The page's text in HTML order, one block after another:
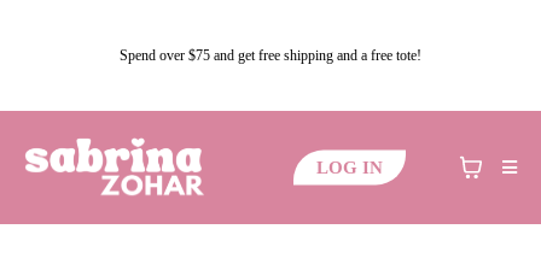
Spend over $75 and get free shipping and a free tote!
LOG IN